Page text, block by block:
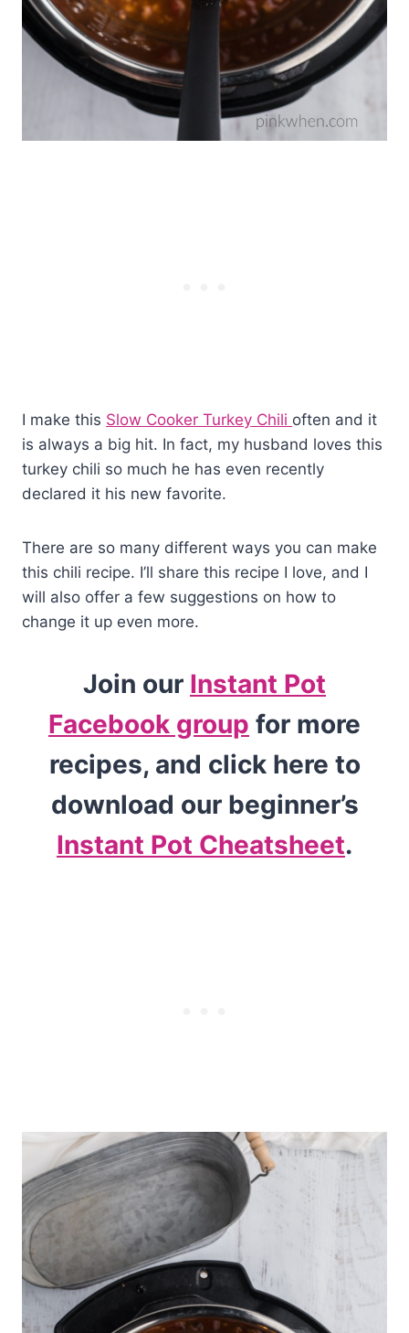
I make this Slow Cooker Turkey Chili often and it
is always a big hit. In fact, my husband loves this
turkey chili so much he has even recently
declared it his new favorite.
There are so many different ways you can make
this chili recipe. I’ll share this recipe I love, and I
will also offer a few suggestions on how to
change it up even more.
Join our Instant Pot
Facebook group for more
recipes, and click here to
download our beginner’s
Instant Pot Cheatsheet.